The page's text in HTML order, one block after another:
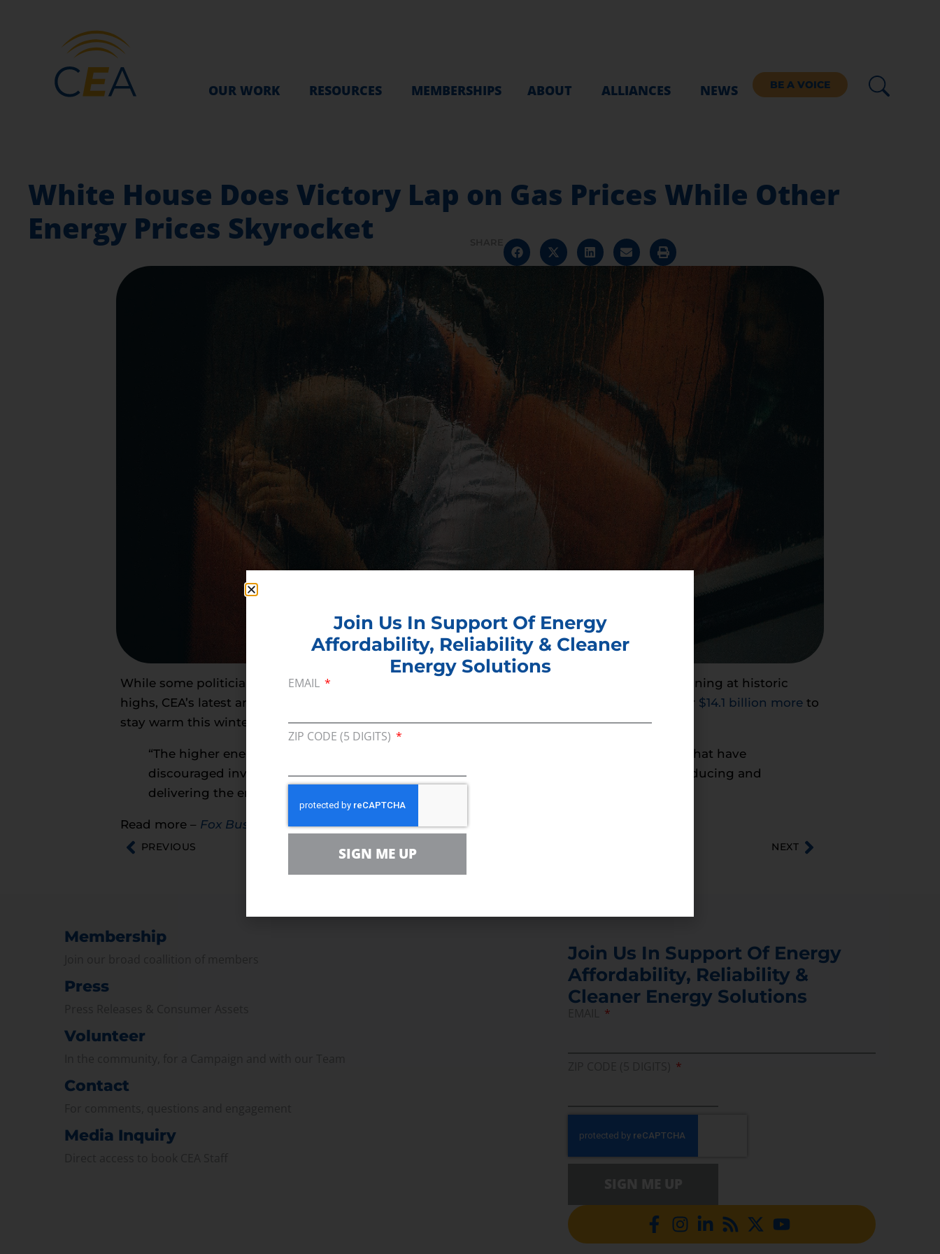
OUR WORK RESOURCES MEMBERSHIPS ABOUT ALLIANCES NEWS BE A VOICE
White House Does Victory Lap on Gas Prices While Other
Energy Prices Skyrocket
While some politicians are focusing on small decreases in the price of gasoline, despite remaining at historic
highs, CEA’s latest analysis on winter heating costs found that families can expect to pay over $14.1 billion more to
stay warm this winter.
“The higher energy prices are largely due to a lack of supply caused by policy decisions that have
discouraged investment in American energy development and increased the cost of producing and
delivering the energy we all need.”
Read more – Fox Business
PREVIOUS NEXT
Membership
Press
Volunteer
Contact
Media Inquiry
Join Us In Support Of Energy
Affordability, Reliability &
Cleaner Energy Solutions
Join Us In Support Of Energy
Affordability, Reliability & Cleaner
Energy Solutions
EMAIL
ZIP CODE (5 DIGITS)
SIGN ME UP